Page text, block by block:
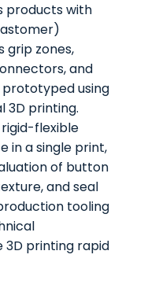
products with
grip zones,
and
using
3D printing.
flexible
in a single print,
of button
and seal
tooling
3D printing rapid